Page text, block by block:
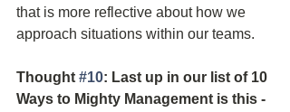
that is more reflective about how we
approach situations within our teams.
Thought #10: Last up in our list of 10
Ways to Mighty Management is this -